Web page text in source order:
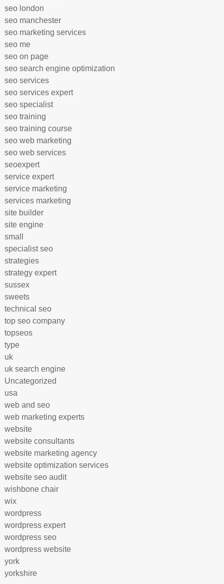
seo london
seo manchester
seo marketing services
seo me
seo on page
seo search engine optimization
seo services
seo services expert
seo specialist
seo training
seo training course
seo web marketing
seo web services
seoexpert
service expert
service marketing
services marketing
site builder
site engine
small
specialist seo
strategies
strategy expert
sussex
sweets
technical seo
top seo company
topseos
type
uk
uk search engine
Uncategorized
usa
web and seo
web marketing experts
website
website consultants
website marketing agency
website optimization services
website seo audit
wishbone chair
wix
wordpress
wordpress expert
wordpress seo
wordpress website
york
yorkshire